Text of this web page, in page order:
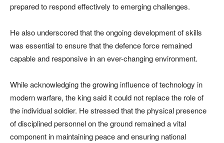
prepared to respond effectively to emerging challenges.
He also underscored that the ongoing development of skills
was essential to ensure that the defence force remained
capable and responsive in an ever-changing environment.
While acknowledging the growing influence of technology in
modern warfare, the king said it could not replace the role of
the individual soldier. He stressed that the physical presence
of disciplined personnel on the ground remained a vital
component in maintaining peace and ensuring national